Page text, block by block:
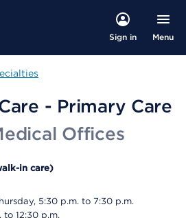
Sign in Menu
- Primary Care
Offices
in care)
5:30 p.m. to 7:30 p.m.
to 12:30 p.m.